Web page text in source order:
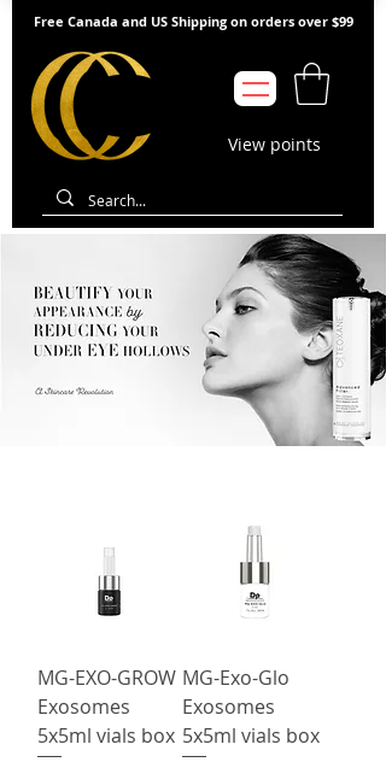
Free Canada and US Shipping on orders over $99
View points
MG-EXO-GROW
Exosomes
5x5ml vials box
MG-Exo-Glo
Exosomes
5x5ml vials box